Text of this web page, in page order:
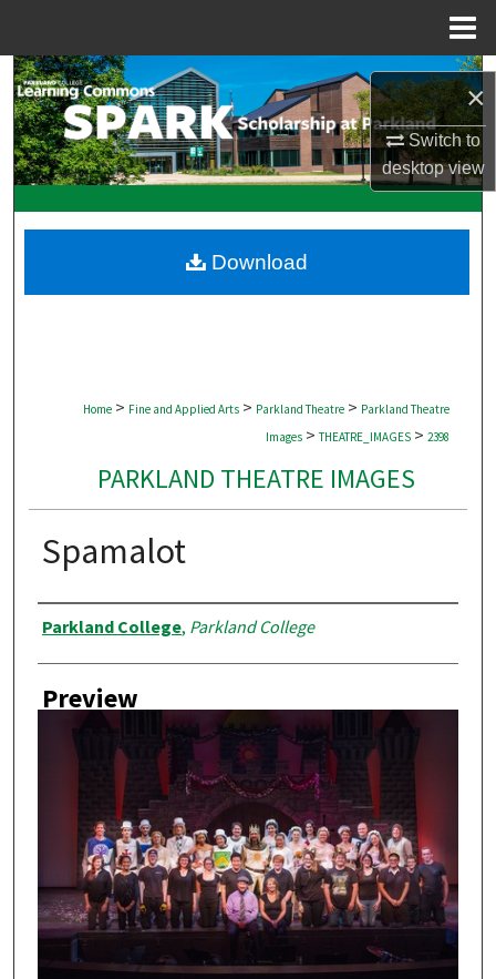
×
Switch to
desktopview
Search
Browse Collections
My Account
Digital Commons Network™
Home > Fine and Applied Arts > Parkland Theatre > Parkland Theatre
Images > THEATRE_IMAGES > 2398
PARKLAND THEATRE IMAGES
Spamalot
Creator
Parkland College, Parkland College
Preview
Download